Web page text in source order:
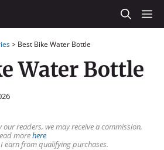
> Best Bike Water Bottle
Water Bottle
readers, we may receive a commission,
morehere
earn from qualifying purchases.